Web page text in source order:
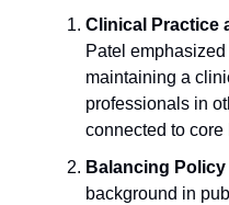
Clinical Practice
Patel
maintaining a
professionals in
connected to
Balancing
background in